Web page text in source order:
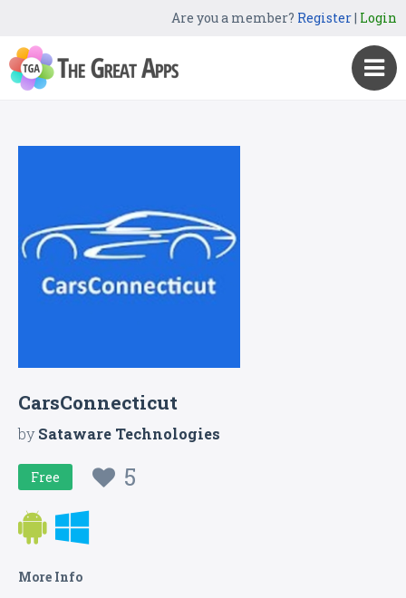
Are you a member? Register| Login
CarsConnecticut
bySataware Technologies
Free 5
More Info